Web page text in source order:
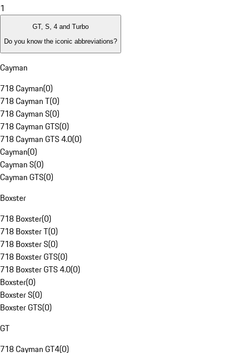
1
GT, S, 4 and Turbo
Do you know the iconic abbreviations?
Cayman
718 Cayman(0)
718 Cayman T(0)
718 Cayman S(0)
718 Cayman GTS(0)
718 Cayman GTS 4.0(0)
Cayman(0)
Cayman S(0)
Cayman GTS(0)
Boxster
718 Boxster(0)
718 Boxster T(0)
718 Boxster S(0)
718 Boxster GTS(0)
718 Boxster GTS 4.0(0)
Boxster(0)
Boxster S(0)
Boxster GTS(0)
GT
718 Cayman GT4(0)